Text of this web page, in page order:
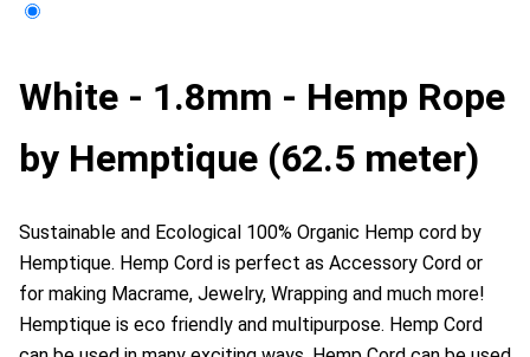
White - 1.8mm - Hemp Rope
by Hemptique (62.5 meter)
Sustainable and Ecological 100% Organic Hemp cord by
Hemptique. Hemp Cord is perfect as Accessory Cord or
for making Macrame, Jewelry, Wrapping and much more!
Hemptique is eco friendly and multipurpose. Hemp Cord